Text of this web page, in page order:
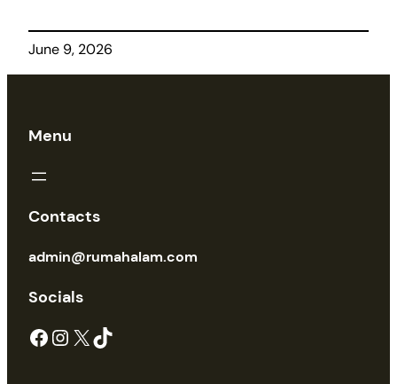
June 9, 2026
Menu
Contacts
admin@rumahalam.com
Socials
Facebook Instagram X TikTok